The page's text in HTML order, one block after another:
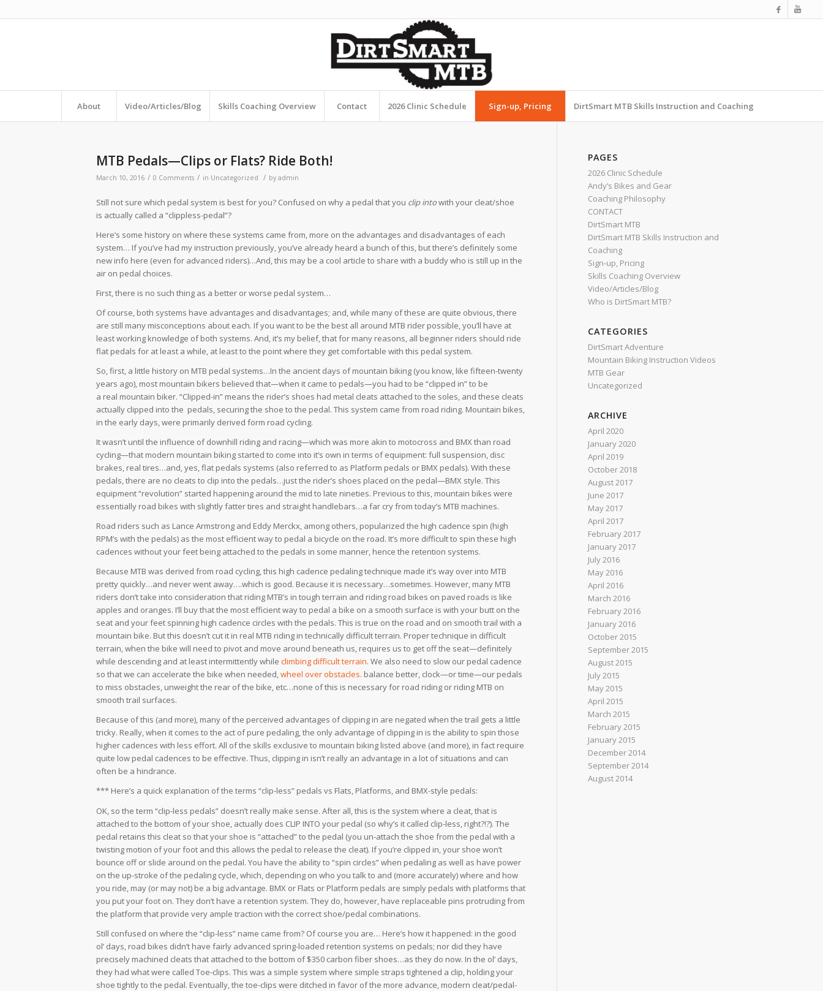
About Video/Articles/Blog Skills Coaching Overview Contact 2026 Clinic Schedule Sign-up, Pricing DirtSmart MTB Skills Instruction and Coaching
MTB Pedals—Clips or Flats? Ride Both!
March 10, 2016 / 0 Comments / in Uncategorized / by admin
Still not sure which pedal system is best for you? Confused on why a pedal that you clip intowith your cleat/shoe
is actually called a “clippless-pedal”?
Here’s some history on where these systems came from, more on the advantages and disadvantages of each
system… If you’ve had my instruction previously, you’ve already heard a bunch of this, but there’s definitely some
new info here (even for advanced riders)…And, this may be a cool article to share with a buddy who is still up in the
air on pedal choices.
First, there is no such thing as a better or worse pedal system…
Of course, both systems have advantages and disadvantages; and, while many of these are quite obvious, there
are still many misconceptions about each. If you want to be the best all around MTB rider possible, you’ll have at
least working knowledge of both systems. And, it’s my belief, that for many reasons, all beginner riders should ride
flat pedals for at least a while, at least to the point where they get comfortable with this pedal system.
So, first, a little history on MTB pedal systems…In the ancient days of mountain biking (you know, like fifteen-twenty
years ago), most mountain bikers believed that—when it came to pedals—you had to be “clipped in” to be
a real mountain biker. “Clipped-in” means the rider’s shoes had metal cleats attached to the soles, and these cleats
actually clipped into the pedals, securing the shoe to the pedal. This system came from road riding. Mountain bikes,
in the early days, were primarily derived form road cycling.
It wasn’t until the influence of downhill riding and racing—which was more akin to motocross and BMX than road
cycling—that modern mountain biking started to come into it’s own in terms of equipment: full suspension, disc
brakes, real tires…and, yes, flat pedals systems (also referred to as Platform pedals or BMX pedals). With these
pedals, there are no cleats to clip into the pedals…just the rider’s shoes placed on the pedal—BMX style. This
equipment “revolution” started happening around the mid to late nineties. Previous to this, mountain bikes were
essentially road bikes with slightly fatter tires and straight handlebars…a far cry from today’s MTB machines.
Road riders such as Lance Armstrong and Eddy Merckx, among others, popularized the high cadence spin (high
RPM’s with the pedals) as the most efficient way to pedal a bicycle on the road. It’s more difficult to spin these high
cadences without your feet being attached to the pedals in some manner, hence the retention systems.
Because MTB was derived from road cycling, this high cadence pedaling technique made it’s way over into MTB
pretty quickly…and never went away….which is good. Because it is necessary…sometimes. However, many MTB
riders don’t take into consideration that riding MTB’s in tough terrain and riding road bikes on paved roads is like
apples and oranges. I’ll buy that the most efficient way to pedal a bike on a smooth surface is with your butt on the
seat and your feet spinning high cadence circles with the pedals. This is true on the road and on smooth trail with a
mountain bike. But this doesn’t cut it in real MTB riding in technically difficult terrain. Proper technique in difficult
terrain, when the bike will need to pivot and move around beneath us, requires us to get off the seat—definitely
while descending and at least intermittently while climbing difficult terrain. We also need to slow our pedal cadence
so that we can accelerate the bike when needed,wheel over obstacles. balance better, clock—or time—our pedals
to miss obstacles, unweight the rear of the bike, etc…none of this is necessary for road riding or riding MTB on
smooth trail surfaces.
Because of this (and more), many of the perceived advantages of clipping in are negated when the trail gets a little
tricky. Really, when it comes to the act of pure pedaling, the only advantage of clipping in is the ability to spin those
higher cadences with less effort. All of the skills exclusive to mountain biking listed above (and more), in fact require
quite low pedal cadences to be effective. Thus, clipping in isn’t really an advantage in a lot of situations and can
often be a hindrance.
*** Here’s a quick explanation of the terms “clip-less” pedals vs Flats, Platforms, and BMX-style pedals:
OK, so the term “clip-less pedals” doesn’t really make sense. After all, this is the system where a cleat, that is
attached to the bottom of your shoe, actually does CLIP INTO your pedal (so why’s it called clip-less, right?!?). The
pedal retains this cleat so that your shoe is “attached” to the pedal (you un-attach the shoe from the pedal with a
twisting motion of your foot and this allows the pedal to release the cleat). If you’re clipped in, your shoe won’t
bounce off or slide around on the pedal. You have the ability to “spin circles” when pedaling as well as have power
on the up-stroke of the pedaling cycle, which, depending on who you talk to and (more accurately) where and how
you ride, may (or may not) be a big advantage. BMX or Flats or Platform pedals are simply pedals with platforms that
you put your foot on. They don’t have a retention system. They do, however, have replaceable pins protruding from
the platform that provide very ample traction with the correct shoe/pedal combinations.
Still confused on where the “clip-less” name came from? Of course you are… Here’s how it happened: in the good
ol’ days, road bikes didn’t have fairly advanced spring-loaded retention systems on pedals; nor did they have
precisely machined cleats that attached to the bottom of $350 carbon fiber shoes…as they do now. In the ol’ days,
they had what were called Toe-clips. This was a simple system where simple straps tightened a clip, holding your
shoe tightly to the pedal. Eventually, the toe-clips were ditched in favor of the more advance, modern cleat/pedal-
PAGES
2026 Clinic Schedule
Andy’s Bikes and Gear
Coaching Philosophy
CONTACT
DirtSmart MTB
DirtSmart MTB Skills Instruction and
Coaching
Sign-up, Pricing
Skills Coaching Overview
Video/Articles/Blog
Who is DirtSmart MTB?
CATEGORIES
DirtSmart Adventure
Mountain Biking Instruction Videos
MTB Gear
Uncategorized
ARCHIVE
April 2020
January 2020
April 2019
October 2018
August 2017
June 2017
May 2017
April 2017
February 2017
January 2017
July 2016
May 2016
April 2016
March 2016
February 2016
January 2016
October 2015
September 2015
August 2015
July 2015
May 2015
April 2015
March 2015
February 2015
January 2015
December 2014
September 2014
August 2014